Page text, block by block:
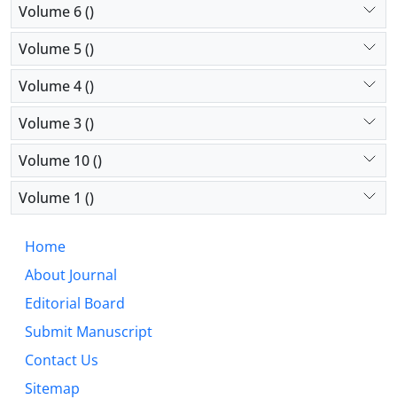
Volume 6 ()
Volume 5 ()
Volume 4 ()
Volume 3 ()
Volume 10 ()
Volume 1 ()
Home
About Journal
Editorial Board
Submit Manuscript
Contact Us
Sitemap